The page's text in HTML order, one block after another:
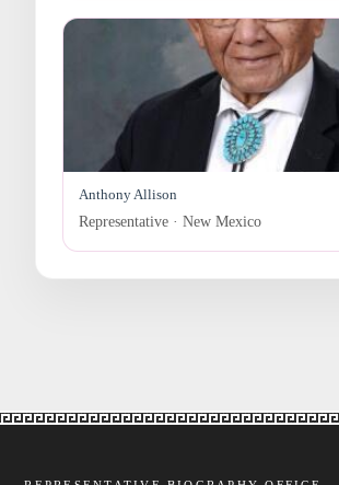
Anthony Allison
Representative · New Mexico